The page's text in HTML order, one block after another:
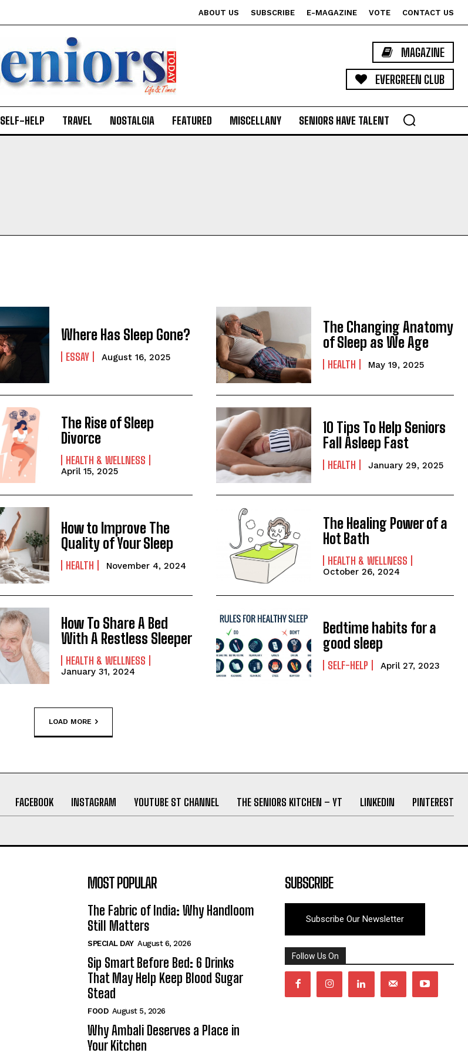
ABOUT US SUBSCRIBE E-MAGAZINE VOTE CONTACT US
MAGAZINE
EVERGREEN CLUB
SELF-HELP TRAVEL NOSTALGIA FEATURED MISCELLANY SENIORS HAVE TALENT
Where Has Sleep Gone?
ESSAY August 16, 2025
The Changing Anatomy
of Sleep as We Age
HEALTH May 19, 2025
The Rise of Sleep
Divorce
HEALTH & WELLNESS
April 15, 2025
10 Tips To Help Seniors
Fall Asleep Fast
HEALTH January 29, 2025
How to Improve The
Quality of Your Sleep
HEALTH November 4, 2024
The Healing Power of a
Hot Bath
HEALTH & WELLNESS
October 26, 2024
How To Share A Bed
With A Restless Sleeper
HEALTH & WELLNESS
January 31, 2024
Bedtime habits for a
good sleep
SELF-HELP April 27, 2023
LOAD MORE
FACEBOOK INSTAGRAM YOUTUBE ST CHANNEL THE SENIORS KITCHEN – YT LINKEDIN PINTEREST
MOST POPULAR
The Fabric of India: Why Handloom
Still Matters
SPECIAL DAY August 6, 2026
Sip Smart Before Bed: 6 Drinks
That May Help Keep Blood Sugar
Stead
FOOD August 5, 2026
Why Ambali Deserves a Place in
Your Kitchen
SUBSCRIBE
Subscribe Our Newsletter
Follow Us On